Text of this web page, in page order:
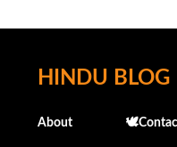
HINDU BLOG
About